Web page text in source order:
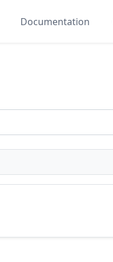
Documentation